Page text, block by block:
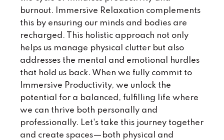
burnout. Immersive Relaxation complements
this by ensuring our minds and bodies are
recharged. This holistic approach not only
helps us manage physical clutter but also
addresses the mental and emotional hurdles
that hold us back. When we fully commit to
Immersive Productivity, we unlock the
potential for a balanced, fulfilling life where
we can thrive both personally and
professionally. Let's take this journey together
and create spaces—both physical and